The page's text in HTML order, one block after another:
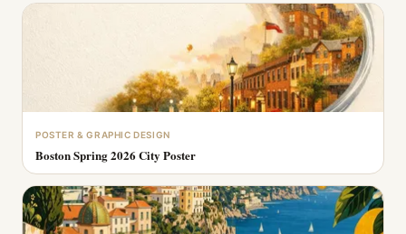
POSTER & GRAPHIC DESIGN
Boston Spring 2026 City Poster